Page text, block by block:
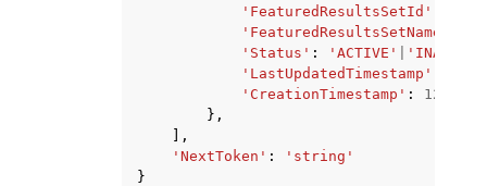
'FeaturedResultsSetId'
'FeaturedResultsSetName'
'Status' : 'ACTIVE'
'LastUpdatedTimestamp'
'CreationTimestamp' :
123
},
],
'NextToken' :
'string'
}